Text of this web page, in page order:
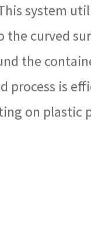
system
curved
the
process is
on plastic